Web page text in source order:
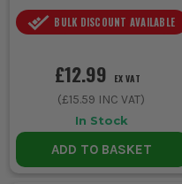
BULK DISCOUNT AVAILABLE
£12.99 EX VAT
(£15.59 INC VAT)
In Stock
ADD TO BASKET